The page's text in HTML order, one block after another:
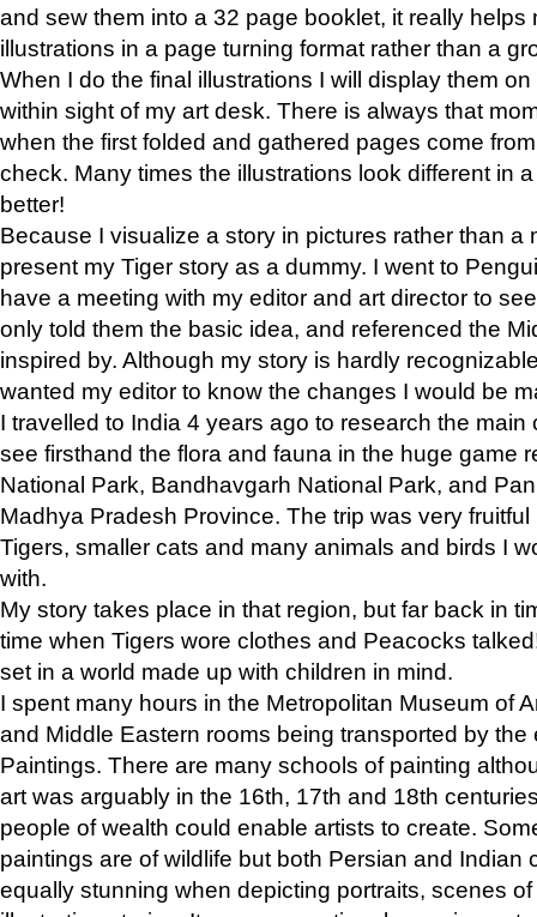
and sew them into a 32 page booklet, it really helps
illustrations in a page turning format rather than a
When I do the final illustrations I will display them
within sight of my art desk. There is always that
when the first folded and gathered pages come
check. Many times the illustrations look different in
better!
Because I visualize a story in pictures rather than a
present my Tiger story as a dummy. I went to
have a meeting with my editor and art director to
only told them the basic idea, and referenced the
inspired by. Although my story is hardly
wanted my editor to know the changes I would be
I travelled to India 4 years ago to research the main
see firsthand the flora and fauna in the huge game
National Park, Bandhavgarh National Park, and
Madhya Pradesh Province. The trip was very
Tigers, smaller cats and many animals and birds I
with.
My story takes place in that region, but far back in
time when Tigers wore clothes and Peacocks
set in a world made up with children in mind.
I spent many hours in the Metropolitan Museum of
and Middle Eastern rooms being transported by the
Paintings. There are many schools of painting
art was arguably in the 16th, 17th and 18th
people of wealth could enable artists to create.
paintings are of wildlife but both Persian and Indian
equally stunning when depicting portraits, scenes